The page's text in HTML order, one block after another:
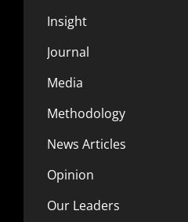
Insight
Journal
Media
Methodology
News Articles
Opinion
Our Leaders